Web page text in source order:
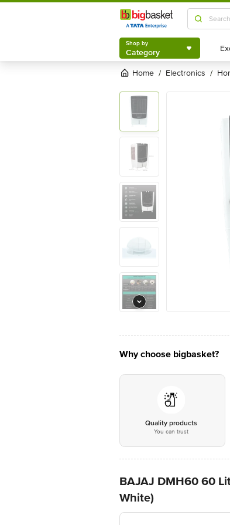
Shop by
Category
Shop by
Category
Home / electronics /
Why choose bigbasket?
Quality products
You can trust
BAJAJ DMH60 60
White)